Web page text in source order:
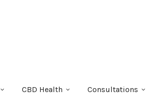
CBD Health Consultations